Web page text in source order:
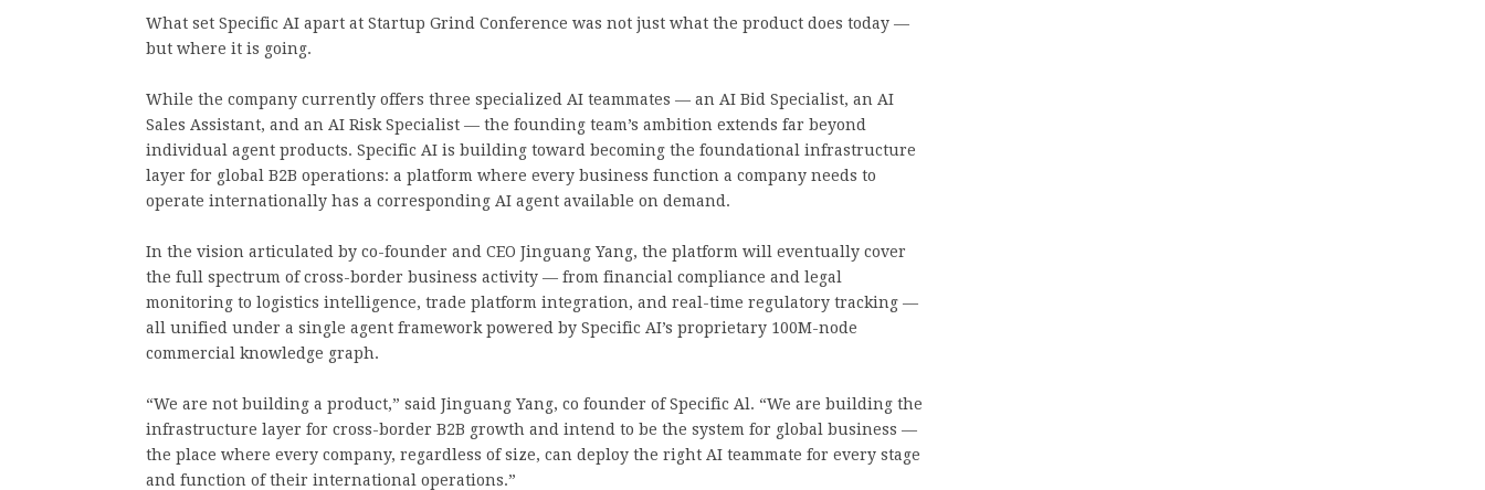
What set Specific AI apart at Startup Grind Conference was not just what the product does today —
but where it is going.
While the company currently offers three specialized AI teammates — an AI Bid Specialist, an AI
Sales Assistant, and an AI Risk Specialist — the founding team’s ambition extends far beyond
individual agent products. Specific AI is building toward becoming the foundational infrastructure
layer for global B2B operations: a platform where every business function a company needs to
operate internationally has a corresponding AI agent available on demand.
In the vision articulated by co-founder and CEO Jinguang Yang, the platform will eventually cover
the full spectrum of cross-border business activity — from financial compliance and legal
monitoring to logistics intelligence, trade platform integration, and real-time regulatory tracking —
all unified under a single agent framework powered by Specific AI’s proprietary 100M-node
commercial knowledge graph.
“We are not building a product,” said Jinguang Yang, co founder of Specific Al. “We are building the
infrastructure layer for cross-border B2B growth and intend to be the system for global business —
the place where every company, regardless of size, can deploy the right AI teammate for every stage
and function of their international operations.”